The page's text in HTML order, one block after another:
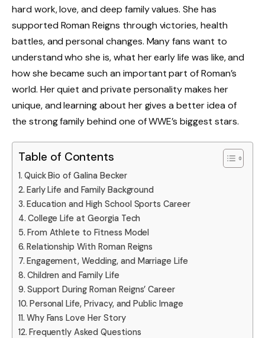
hard work, love, and deep family values. She has
supported Roman Reigns through victories, health
battles, and personal changes. Many fans want to
understand who she is, what her early life was like, and
how she became such an important part of Roman’s
world. Her quiet and private personality makes her
unique, and learning about her gives a better idea of
the strong family behind one of WWE’s biggest stars.
Table of Contents
Quick Bio of Galina Becker
Early Life and Family Background
Education and High School Sports Career
College Life at Georgia Tech
From Athlete to Fitness Model
Relationship With Roman Reigns
Engagement, Wedding, and Marriage Life
Children and Family Life
Support During Roman Reigns’ Career
Personal Life, Privacy, and Public Image
Why Fans Love Her Story
Frequently Asked Questions